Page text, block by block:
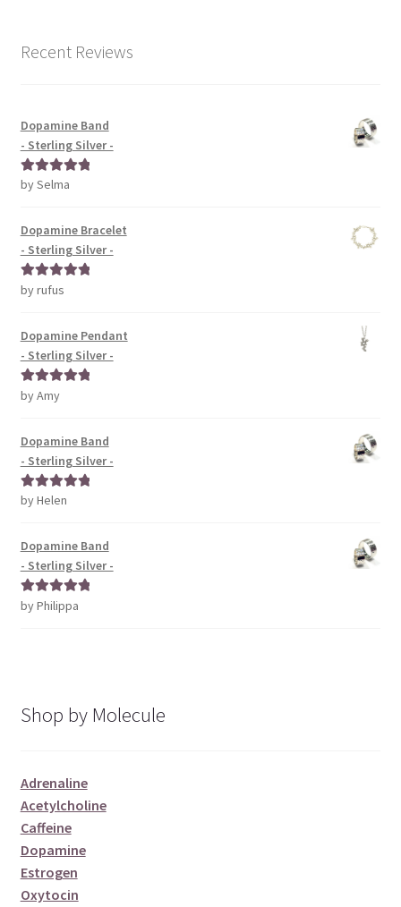
Recent Reviews
Dopamine Band
- Sterling Silver -
Rated5out
by Selma
Dopamine Bracelet
- Sterling Silver -
Rated5out
by rufus
Dopamine Pendant
- Sterling Silver -
Rated5out
by Amy
Dopamine Band
- Sterling Silver -
Rated5out
by Helen
Dopamine Band
- Sterling Silver -
Rated5out
by Philippa
Shop by Molecule
Adrenaline
Acetylcholine
Caffeine
Dopamine
Estrogen
Oxytocin